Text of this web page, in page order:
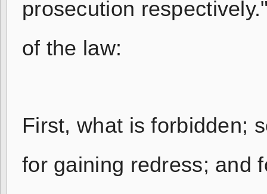
prosecution
of the law:
First, what is forbidden;
for gaining redress; and